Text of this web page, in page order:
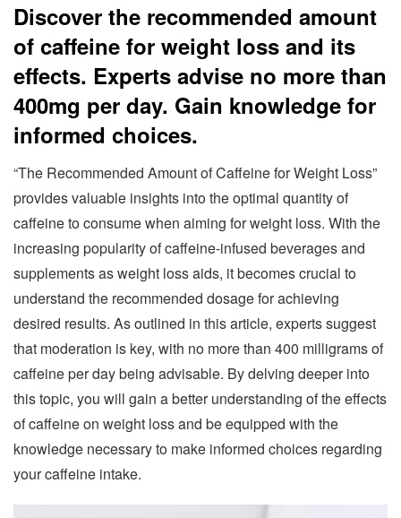
Discover the recommended amount
of caffeine for weight loss and its
effects. Experts advise no more than
400mg per day. Gain knowledge for
informed choices.
“The Recommended Amount of Caffeine for Weight Loss”
provides valuable insights into the optimal quantity of
caffeine to consume when aiming for weight loss. With the
increasing popularity of caffeine-infused beverages and
supplements as weight loss aids, it becomes crucial to
understand the recommended dosage for achieving
desired results. As outlined in this article, experts suggest
that moderation is key, with no more than 400 milligrams of
caffeine per day being advisable. By delving deeper into
this topic, you will gain a better understanding of the effects
of caffeine on weight loss and be equipped with the
knowledge necessary to make informed choices regarding
your caffeine intake.